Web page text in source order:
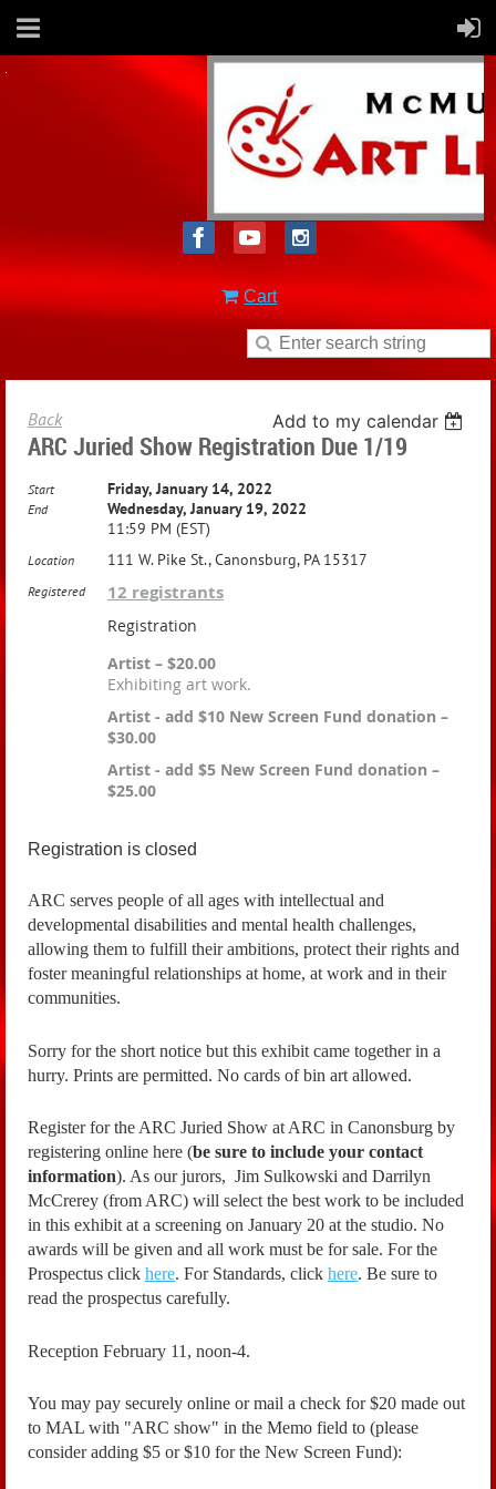
Cart
Back Add to my calendar
ARC Juried Show Registration Due 1/19
Start Friday, January 14, 2022
End
Wednesday, January 19, 2022
11:59 PM (EST)
Location 111 W. Pike St., Canonsburg, PA 15317
Registered 12 registrants
Registration
Artist – $20.00
Exhibiting art work.
Artist - add $10 New Screen Fund donation –
$30.00
Artist - add $5 New Screen Fund donation –
$25.00
Registration is closed
ARC serves people of all ages with intellectual and
developmental disabilities and mental health challenges,
allowing them to fulfill their ambitions, protect their rights and
foster meaningful relationships at home, at work and in their
communities.
Sorry for the short notice but this exhibit came together in a
hurry. Prints are permitted. No cards of bin art allowed.
Register for the ARC Juried Show at ARC in Canonsburg by
registering online here (be sure to include your contact
information). As our jurors, Jim Sulkowski and Darrilyn
McCrerey (from ARC) will select the best work to be included
in this exhibit at a screening on January 20 at the studio. No
awards will be given and all work must be for sale. For the
Prospectus click here. For Standards, click here. Be sure to
read the prospectus carefully.
Reception February 11, noon-4.
You may pay securely online or mail a check for $20 made out
to MAL with "ARC show" in the Memo field to (please
consider adding $5 or $10 for the New Screen Fund):